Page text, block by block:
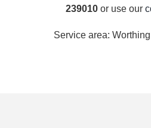
239010 or use our
Service area: